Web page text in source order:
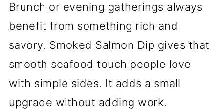
Brunch or evening gatherings always
benefit from something rich and
savory. Smoked Salmon Dip gives that
smooth seafood touch people love
with simple sides. It adds a small
upgrade without adding work.